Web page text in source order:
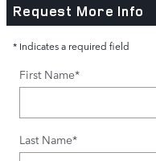
Request More Info
* Indicates a required field
First Name*
Last Name*